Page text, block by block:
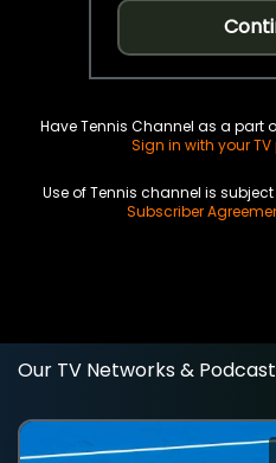
Have Tennis Channel as a part
Sign in with your
Use of Tennis channel is
Subscriber
Our TV Networks &